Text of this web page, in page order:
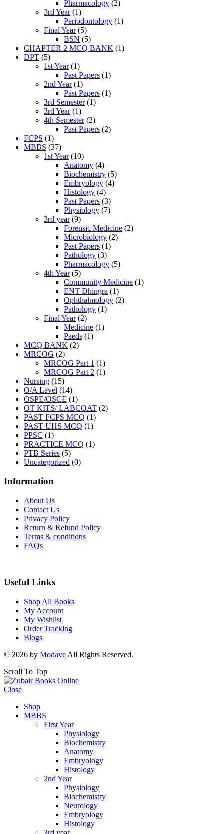
Pharmacology (2)
3rd Year (1)
Periodontology (1)
Final Year (5)
BSN (5)
CHAPTER 2 MCQ BANK (1)
DPT (5)
1st Year (1)
Past Papers (1)
2nd Year (1)
Past Papers (1)
3rd Semester (1)
3rd Year (1)
4th Semester (2)
Past Papers (2)
FCPS (1)
MBBS (37)
1st Year (10)
Anatomy (4)
Biochemistry (5)
Embryology (4)
Histology (4)
Past Papers (3)
Physiology (7)
3rd year (9)
Forensic Medicine (2)
Microbiology (2)
Past Papers (1)
Pathology (3)
Pharmacology (5)
4th Year (5)
Community Medicine (1)
ENT Dhingra (1)
Ophthalmology (2)
Pathology (1)
Final Year (2)
Medicine (1)
Paeds (1)
MCQ BANK (2)
MRCOG (2)
MRCOG Part 1 (1)
MRCOG Part 2 (1)
Nursing (15)
O/A Level (14)
OSPE/OSCE (1)
OT KITS/ LABCOAT (2)
PAST FCPS MCQ (1)
PAST UHS MCQ (1)
PPSC (1)
PRACTICE MCQ (1)
PTB Series (5)
Uncategorized (0)
Information
About Us
Contact Us
Privacy Policy
Return & Refund Policy
Terms & conditions
FAQs
Useful Links
Shop All Books
My Account
My Wishlist
Order Tracking
Blogs
© 2026 by Modave All Rights Reserved.
Scroll To Top
Close
Shop
MBBS
First Year
Physiology
Biochemistry
Anatomy
Embryology
Histology
2nd Year
Physiology
Biochemistry
Neurology
Embryology
Histology